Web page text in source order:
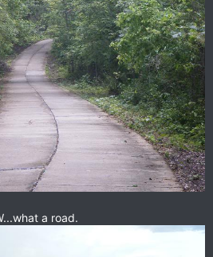
a road.